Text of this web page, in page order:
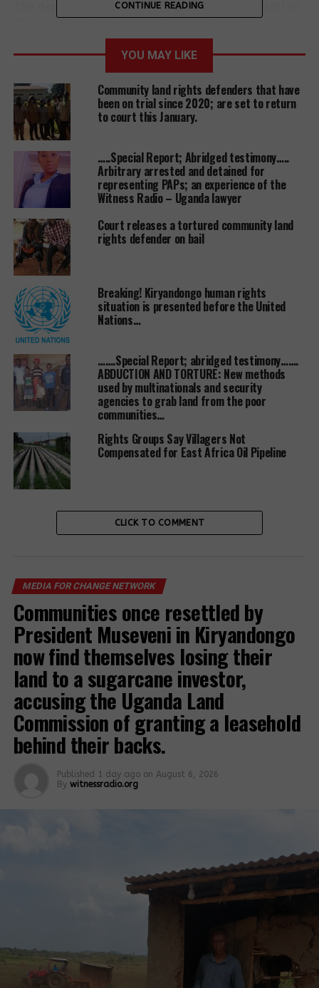
The demolition has occurred while Uganda is still in
government that halted land evictions in the same
period.
Its alleged that the demolition of the church has
occurred after a longstanding land wrangle
between the church leadership and a businessman
only identified as Dodovico. Some months ago,
projects like car washing bays, food kiosks, motor
garages and a nursery school that occupied part of
the land suffered the demolition first.
One of the local leaders Ms Farida Nakabugo
confirmed that there was a huge presence of
security operatives on Sunday night before the
church was demolished.
Since late 2018 when Uganda held its first
validation of the National Policy of
Industrialization, the demand for land had soared
before, which has resulted into more evictions with
illegal ones being the majority. Its still not clear
when the government will start to implement the
millions of population that have lost their
business lands and homes in rural and urban
settings to both local and international
businessmen with impunity.
Related Posts:
chief to arrest
armed mobs
involved in
forced and
illegal land
evictions.
Land grabbers
target private
7 businessmen
CONTINUE READING
YOU MAY LIKE
Community land rights defenders that have
been on trial since 2020; are set to return
to court this January.
…..Special Report; Abridged testimony…..
Arbitrary arrested and detained for
representing PAPs; an experience of the
Witness Radio – Uganda lawyer
Court releases a tortured community land
rights defender on bail
Breaking! Kiryandongo human rights
situation is presented before the United
Nations…
…….Special Report; abridged testimony…….
ABDUCTION AND TORTURE: New methods
used by multinationals and security
agencies to grab land from the poor
communities…
Rights Groups Say Villagers Not
Compensated for East Africa Oil Pipeline
CLICK TO COMMENT
MEDIA FOR CHANGE NETWORK
Communities once resettled by
President Museveni in Kiryandongo
now find themselves losing their
land to a sugarcane investor,
accusing the Uganda Land
Commission of granting a leasehold
behind their backs.
Published 1 day ago on August 6, 2026
By witnessradio.org